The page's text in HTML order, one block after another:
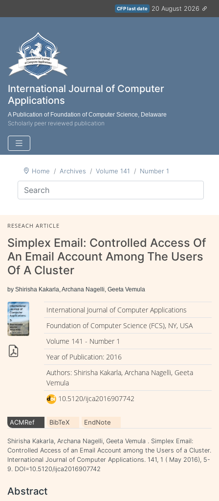
CFP last date 20 August 2026
International Journal of Computer
Applications
A Publication of Foundation of Computer Science, Delaware
Scholarly peer reviewed publication
Home Archives Volume 141 Number 1
RESEACH ARTICLE
Simplex Email: Controlled Access Of
An Email Account Among The Users
Of A Cluster
by Shirisha Kakarla, Archana Nagelli, Geeta Vemula
International Journal of Computer Applications
Foundation of Computer Science (FCS), NY, USA
Volume 141 - Number 1
Year of Publication: 2016
Authors: Shirisha Kakarla, Archana Nagelli, Geeta
Vemula
10.5120/ijca2016907742
ACMRef BibTeX EndNote
Shirisha Kakarla, Archana Nagelli, Geeta Vemula . Simplex Email:
Controlled Access of an Email Account among the Users of a Cluster.
International Journal of Computer Applications. 141, 1 ( May 2016), 5-
9. DOI=10.5120/ijca2016907742
Abstract